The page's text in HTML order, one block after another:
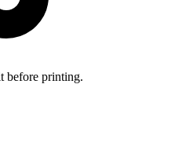
before printing.